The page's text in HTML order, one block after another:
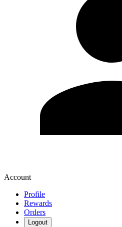
Account
Profile
Rewards
Orders
Logout